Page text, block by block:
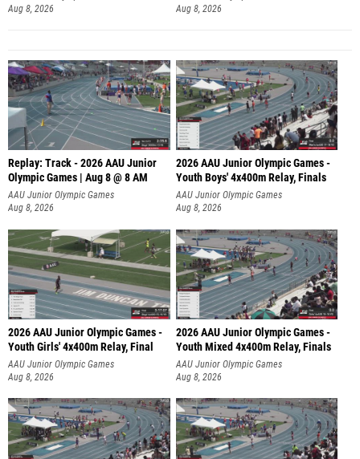
Aug 8, 2026
Aug 8, 2026
Replay: Track - 2026 AAU Junior
Olympic Games | Aug 8 @ 8 AM
AAU Junior Olympic Games
Aug 8, 2026
2026 AAU Junior Olympic Games -
Youth Boys' 4x400m Relay, Finals
AAU Junior Olympic Games
Aug 8, 2026
2026 AAU Junior Olympic Games -
Youth Girls' 4x400m Relay, Final
AAU Junior Olympic Games
Aug 8, 2026
2026 AAU Junior Olympic Games -
Youth Mixed 4x400m Relay, Finals
AAU Junior Olympic Games
Aug 8, 2026